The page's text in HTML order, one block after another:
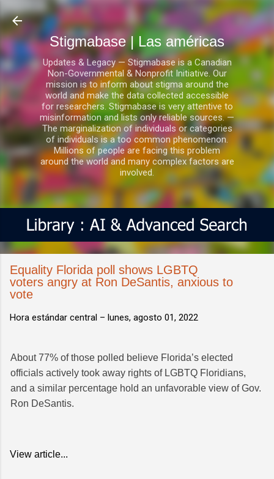
Ir al contenido principal
Stigmabase | Las américas
Updates & Legacy — Stigmabase is a Canadian
Non-Governmental & Nonprofit Initiative. Our
mission is to inform about stigma around the
world and make the data collected accessible
for researchers. Stigmabase is very attentive to
misinformation and lists only reliable sources. —
The marginalization of individuals or categories
of individuals is a too common phenomenon.
Millions of people are facing this problem
around the world and many complex factors are
involved.
Equality Florida poll shows LGBTQ
voters angry at Ron DeSantis, anxious to
vote
Hora estándar central – lunes, agosto 01, 2022
About 77% of those polled believe Florida’s elected
officials actively took away rights of LGBTQ Floridians,
and a similar percentage hold an unfavorable view of Gov.
Ron DeSantis.
View article...